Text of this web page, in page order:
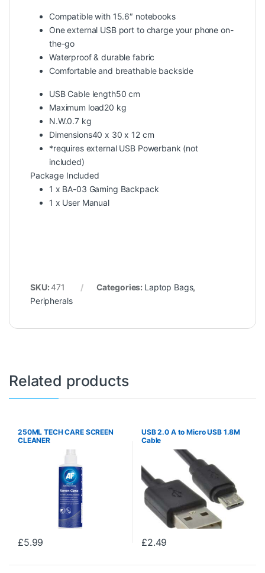
Compatible with 15.6″ notebooks
One external USB port to charge your phone on-
the-go
Waterproof & durable fabric
Comfortable and breathable backside
USB Cable length50 cm
Maximum load20 kg
N.W.0.7 kg
Dimensions40 x 30 x 12 cm
*requires external USB Powerbank (not
included)
Package Included
1 x BA-03 Gaming Backpack
1 x User Manual
SKU:471 Categories: Laptop Bags,
Peripherals
Related products
250ML TECH CARE SCREEN
CLEANER
£5.99
USB 2.0 A to Micro USB 1.8M
Cable
£2.49